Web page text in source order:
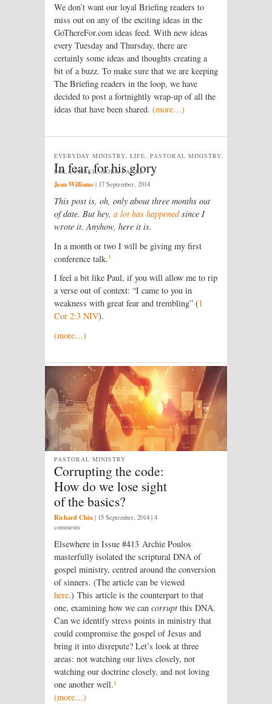
We don’t want our loyal Briefing readers to
miss out on any of the exciting ideas in the
GoThereFor.com ideas feed. With new ideas
every Tuesday and Thursday, there are
certainly some ideas and thoughts creating a
bit of a buzz. To make sure that we are keeping
The Briefing readers in the loop, we have
decided to post a fortnightly wrap-up of all the
ideas that have been shared. (more…)
In fear, for his glory
EVERYDAY MINISTRY, LIFE, PASTORAL MINISTRY,
SOLA PANEL, SOLA PANEL
Jean Williams | 17 September, 2014
This post is, oh, only about three months out
of date. But hey, a lot has happenedsince I
wrote it. Anyhow, here it is.
In a month or two I will be giving my first
conference talk.1
I feel a bit like Paul, if you will allow me to rip
a verse out of context: “I came to you in
weakness with great fear and trembling” (1
Cor 2:3 NIV).
(more…)
Corrupting the code:
How do we lose sight
of the basics?
PASTORAL MINISTRY
Richard Chin | 15 September, 2014 | 4
comments
Elsewhere in Issue #413 Archie Poulos
masterfully isolated the scriptural DNA of
gospel ministry, centred around the conversion
of sinners. (The article can be viewed
here.) This article is the counterpart to that
one, examining how we can corrupt this DNA.
Can we identify stress points in ministry that
could compromise the gospel of Jesus and
bring it into disrepute? Let’s look at three
areas: not watching our lives closely, not
watching our doctrine closely, and not loving
one another well.1
(more…)